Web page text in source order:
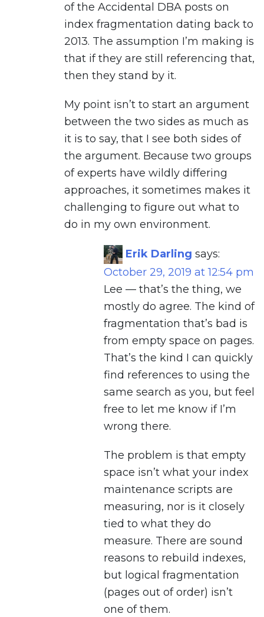
of the Accidental DBA posts on
index fragmentation dating back to
2013. The assumption I’m making is
that if they are still referencing that,
then they stand by it.
My point isn’t to start an argument
between the two sides as much as
it is to say, that I see both sides of
the argument. Because two groups
of experts have wildly differing
approaches, it sometimes makes it
challenging to figure out what to
do in my own environment.
Erik Darling says:
October 29, 2019 at 12:54 pm
Lee — that’s the thing, we
mostly do agree. The kind of
fragmentation that’s bad is
from empty space on pages.
That’s the kind I can quickly
find references to using the
same search as you, but feel
free to let me know if I’m
wrong there.
The problem is that empty
space isn’t what your index
maintenance scripts are
measuring, nor is it closely
tied to what they do
measure. There are sound
reasons to rebuild indexes,
but logical fragmentation
(pages out of order) isn’t
one of them.